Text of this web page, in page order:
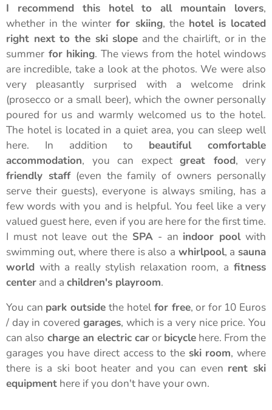
I recommend this hotel to all mountain lovers,
whether in the winter for skiing, the hotel is located
right next to the ski slope and the chairlift, or in the
summer for hiking. The views from the hotel windows
are incredible, take a look at the photos. We were also
very pleasantly surprised with a welcome drink
(prosecco or a small beer), which the owner personally
poured for us and warmly welcomed us to the hotel.
The hotel is located in a quiet area, you can sleep well
here. In addition to beautiful comfortable
accommodation, you can expect great food, very
friendly staff(even the family of owners personally
serve their guests), everyone is always smiling, has a
few words with you and is helpful. You feel like a very
valued guest here, even if you are here for the first time.
I must not leave out the SPA- an indoor poolwith
swimming out, where there is also a whirlpool, asauna
world with a really stylish relaxation room, a fitness
center and a children's playroom.
You can park outsidethe hotelfor free, or for 10 Euros
/ day in covered garages, which is a very nice price. You
can also charge an electric caror bicycle here. From the
garages you have direct access to the ski room, where
there is a ski boot heater and you can even rent ski
equipment here if you don't have your own.